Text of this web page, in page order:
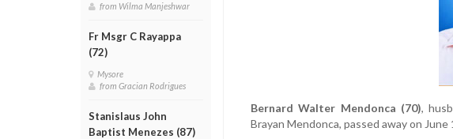
from Wilma Manjeshwar
Fr Msgr C Rayappa
(72)
Mysore
from Gracian Rodrigues
Stanislaus John
Baptist Menezes (87)
Bernard Walter Mendonca (70),
Brayan Mendonca, passed away on June